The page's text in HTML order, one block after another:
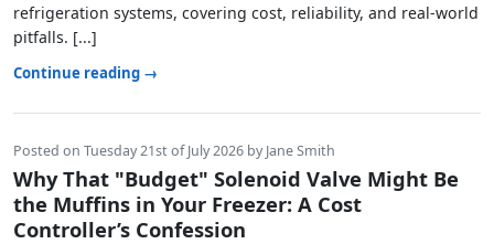
refrigeration systems, covering cost, reliability, and real-world
pitfalls. [...]
Continue reading →
Posted on Tuesday 21st of July 2026 by Jane Smith
Why That "Budget" Solenoid Valve Might Be
the Muffins in Your Freezer: A Cost
Controller’s Confession